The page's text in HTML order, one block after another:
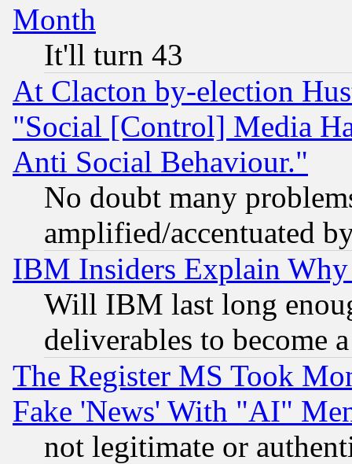
Month
It'll turn 43
At Clacton by-election
"Social [Control] Media
Anti Social Behaviour."
No doubt many
amplified/accentuated
IBM Insiders Explain
Will IBM last long
deliverables to become
The Register MS Took
Fake 'News' With "AI"
not legitimate or